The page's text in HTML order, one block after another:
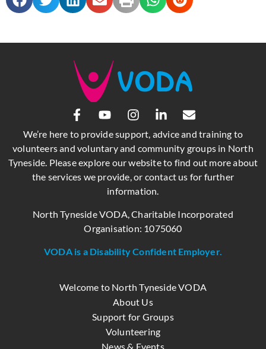
We’re here to provide support, advice and training to
volunteers and voluntary and community groups in North
Tyneside. Please explore our website to find out more about
the services we provide, or contact us for further
information.
North Tyneside VODA, Charitable Incorporated
Organisation: 1075060
VODA is a Disability Confident Employer.
Welcome to North Tyneside VODA
About Us
Support for Groups
Volunteering
News & Events